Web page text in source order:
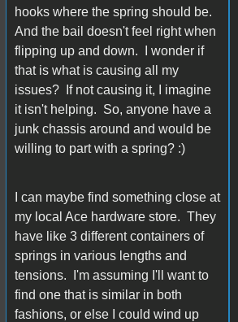
hooks where the spring should be.
And the bail doesn't feel right when
flipping up and down. I wonder if
that is what is causing all my
issues? If not causing it, I imagine
it isn't helping. So, anyone have a
junk chassis around and would be
willing to part with a spring? :)
I can maybe find something close at
my local Ace hardware store. They
have like 3 different containers of
springs in various lengths and
tensions. I'm assuming I'll want to
find one that is similar in both
fashions, or else I could wind up